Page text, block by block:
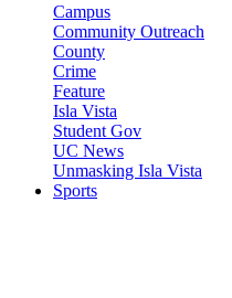
Campus
Community Outreach
County
Crime
Feature
Isla Vista
Student Gov
UC News
Unmasking Isla Vista
Sports